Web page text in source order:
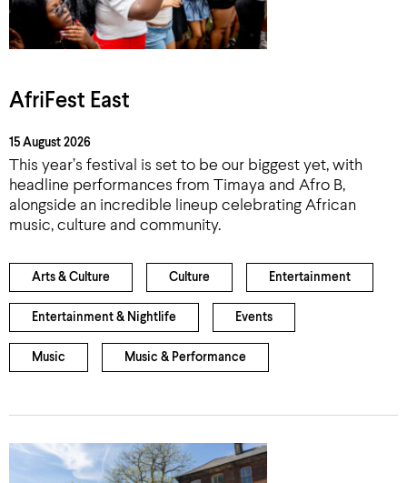
AfriFest East
15 August 2026
This year’s festival is set to be our biggest yet, with
headline performances from Timaya and Afro B,
alongside an incredible lineup celebrating African
music, culture and community.
Arts & Culture Culture Entertainment
Entertainment & Nightlife Events
Music Music & Performance